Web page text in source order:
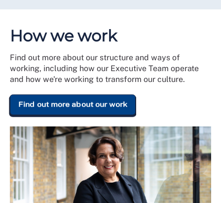
How we work
Find out more about our structure and ways of
working, including how our Executive Team operate
and how we're working to transform our culture.
Find out more about our work